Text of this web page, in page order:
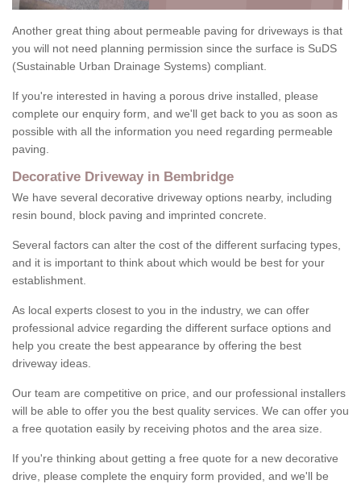
Another great thing about permeable paving for driveways is that
you will not need planning permission since the surface is SuDS
(Sustainable Urban Drainage Systems) compliant.
If you're interested in having a porous drive installed, please
complete our enquiry form, and we'll get back to you as soon as
possible with all the information you need regarding permeable
paving.
Decorative Driveway in Bembridge
We have several decorative driveway options nearby, including
resin bound, block paving and imprinted concrete.
Several factors can alter the cost of the different surfacing types,
and it is important to think about which would be best for your
establishment.
As local experts closest to you in the industry, we can offer
professional advice regarding the different surface options and
help you create the best appearance by offering the best
driveway ideas.
Our team are competitive on price, and our professional installers
will be able to offer you the best quality services. We can offer you
a free quotation easily by receiving photos and the area size.
If you're thinking about getting a free quote for a new decorative
drive, please complete the enquiry form provided, and we'll be